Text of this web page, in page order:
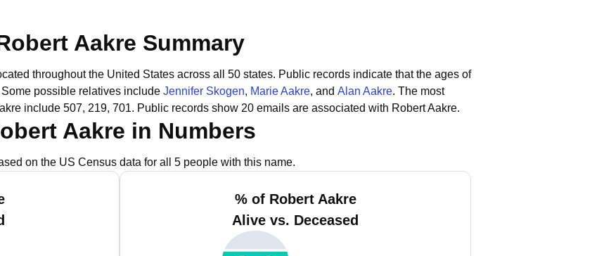
Aakre Summary
throughout the United States across all 50 states. Public records indicate that the ages of
Some possible relatives include Jennifer Skogen, Marie Aakre, and Alan Aakre. The most
include 507, 219, 701. Public records show 20 emails are associated with Robert Aakre.
Aakre in Numbers
on the US Census data for all 5 people with this name.
% of Robert Aakre
Alive vs. Deceased